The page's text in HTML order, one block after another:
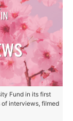
Fund in its first
interviews, filmed